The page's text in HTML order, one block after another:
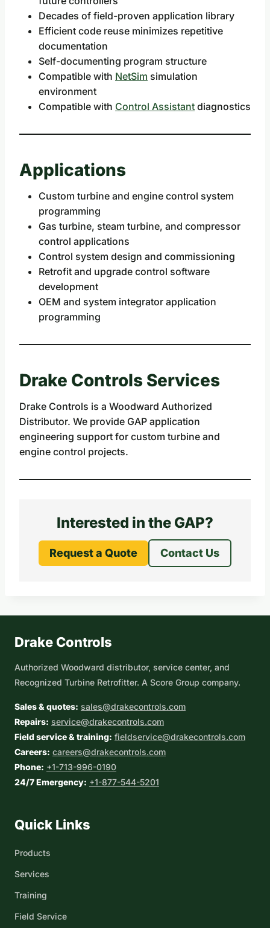
Decades of field-proven application library
Efficient code reuse minimizes repetitive
documentation
Self-documenting program structure
Compatible with NetSim simulation
environment
Compatible with Control Assistant diagnostics
Applications
Custom turbine and engine control system
programming
Gas turbine, steam turbine, and compressor
control applications
Control system design and commissioning
Retrofit and upgrade control software
development
OEM and system integrator application
programming
Drake Controls Services
Drake Controls is a Woodward Authorized
Distributor. We provide GAP application
engineering support for custom turbine and
engine control projects.
Interested in the GAP?
Request a Quote Contact Us
Drake Controls
Authorized Woodward distributor, service center, and
Recognized Turbine Retrofitter. A Score Group company.
Sales & quotes: sales@drakecontrols.com
Repairs: service@drakecontrols.com
Field service & training: fieldservice@drakecontrols.com
Careers: careers@drakecontrols.com
Phone: +1-713-996-0190
24/7 Emergency: +1-877-544-5201
Quick Links
Products
Services
Training
Field Service